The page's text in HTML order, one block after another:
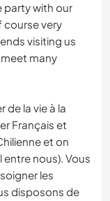
party with our
course very
visiting us
many
de la vie à la
Français et
et on
nous). Vous
les
disposons de